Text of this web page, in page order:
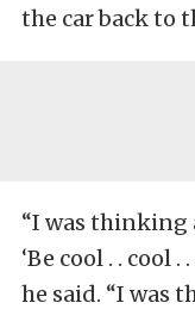
the car back to
“I was thinking
‘Be cool . . cool .
he said. “I was